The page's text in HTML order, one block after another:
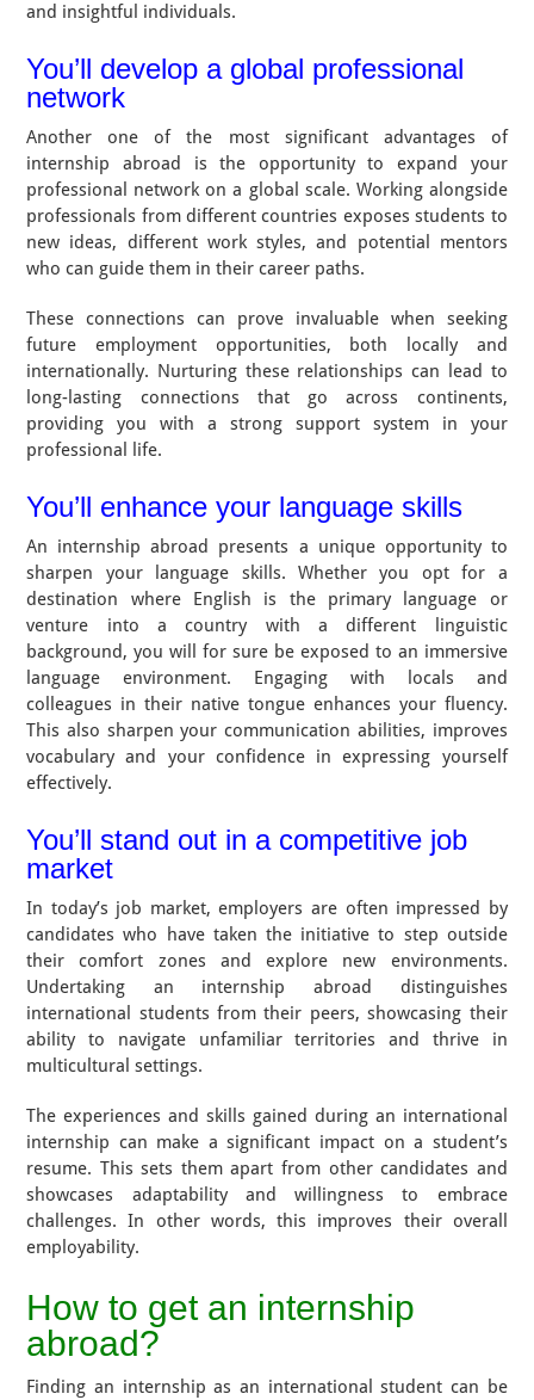
and insightful individuals.
You’ll develop a global professional
network
Another one of the most significant advantages of
internship abroad is the opportunity to expand your
professional network on a global scale. Working alongside
professionals from different countries exposes students to
new ideas, different work styles, and potential mentors
who can guide them in their career paths.
These connections can prove invaluable when seeking
future employment opportunities, both locally and
internationally. Nurturing these relationships can lead to
long-lasting connections that go across continents,
providing you with a strong support system in your
professional life.
You’ll enhance your language skills
An internship abroad presents a unique opportunity to
sharpen your language skills. Whether you opt for a
destination where English is the primary language or
venture into a country with a different linguistic
background, you will for sure be exposed to an immersive
language environment. Engaging with locals and
colleagues in their native tongue enhances your fluency.
This also sharpen your communication abilities, improves
vocabulary and your confidence in expressing yourself
effectively.
You’ll stand out in a competitive job
market
In today’s job market, employers are often impressed by
candidates who have taken the initiative to step outside
their comfort zones and explore new environments.
Undertaking an internship abroad distinguishes
international students from their peers, showcasing their
ability to navigate unfamiliar territories and thrive in
multicultural settings.
The experiences and skills gained during an international
internship can make a significant impact on a student’s
resume. This sets them apart from other candidates and
showcases adaptability and willingness to embrace
challenges. In other words, this improves their overall
employability.
How to get an internship
abroad?
Finding an internship as an international student can be